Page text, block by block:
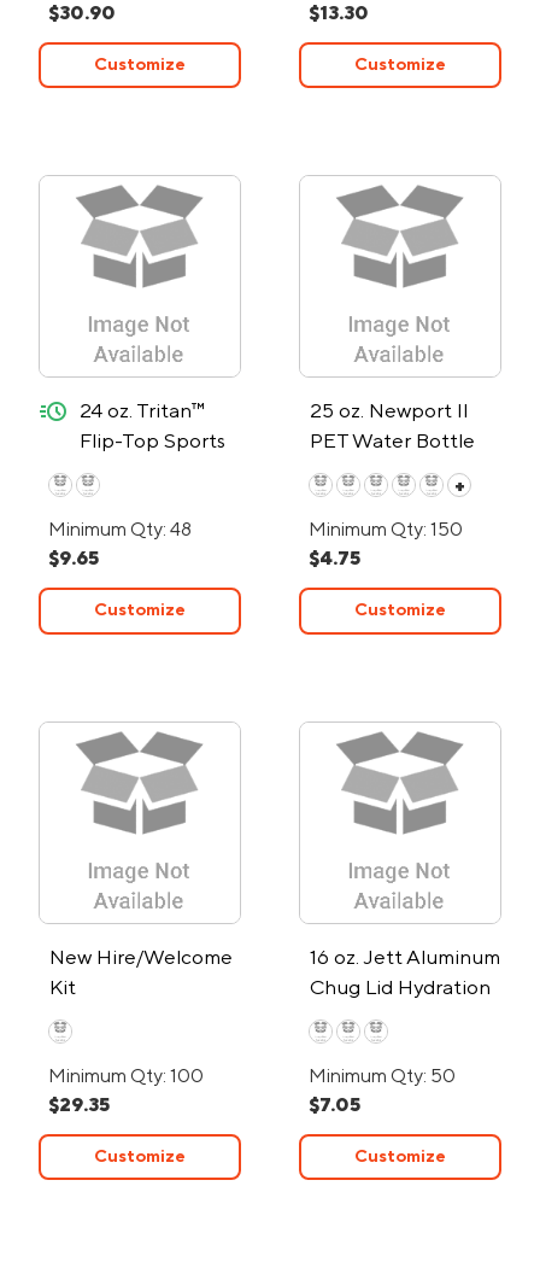
$30.90
Customize
$13.30
Customize
24 oz. Tritan™
Flip-Top Sports
Bottle - 24-Hour
Rush
quick-ship
Minimum Qty: 48
$9.65
Customize
25 oz. Newport II
PET Water Bottle
w/Flip Spout
+
Minimum Qty: 150
$4.75
Customize
New Hire/Welcome
Kit
Minimum Qty: 100
$29.35
Customize
16 oz. Jett Aluminum
Chug Lid Hydration
Water Bottle
Minimum Qty: 50
$7.05
Customize